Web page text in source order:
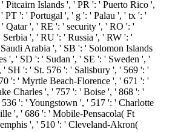
Pitcairn Islands ', ' PR ': ' Puerto Rico ',
PT ': ' Portugal ', ' g ': ' Palau ', ' tx ': '
Qatar ', ' RE ': ' security ', ' RO ': '
', ' RU ': ' Russia ', ' RW ': '
Arabia ', ' SB ': ' Solomon Islands
', ' SD ': ' Sudan ', ' SE ': ' Sweden ', '
' SH ': ' St. 576 ': ' Salisbury ', ' 569 ': '
': ' Myrtle Beach-Florence ', ' 671 ': '
Charles ', ' 757 ': ' Boise ', ' 868 ': '
': ' Youngstown ', ' 517 ': ' Charlotte
', ' 686 ': ' Mobile-Pensacola( Ft
', ' 510 ': ' Cleveland-Akron(